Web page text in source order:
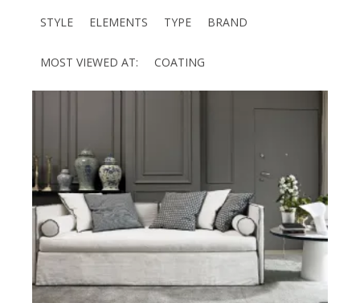
STYLE ELEMENTS TYPE BRAND
MOST VIEWED AT: COATING